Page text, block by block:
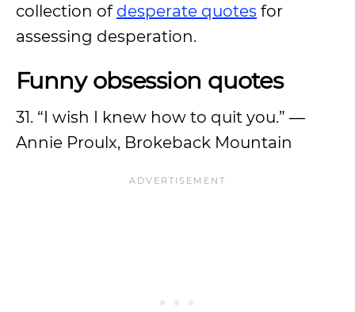
collection of desperate quotes for
assessing desperation.
Funny obsession quotes
31. “I wish I knew how to quit you.” ―
Annie Proulx, Brokeback Mountain